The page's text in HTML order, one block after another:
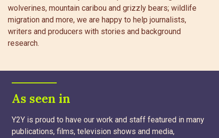
wolverines, mountain caribou and grizzly bears; wildlife
migration and more, we are happy to help journalists,
writers and producers with stories and background
research.
As seen in
Y2Y is proud to have our work and staff featured in many
publications, films, television shows and media,